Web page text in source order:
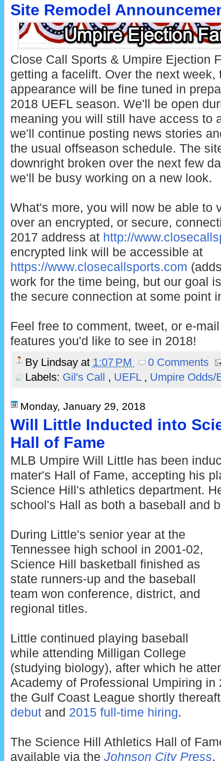
Site Remodel
Close Call Sports & Umpire Ejection
getting a facelift. Over the next week,
appearance will be fine tuned in
2018 UEFL season. We'll be open
meaning you will still have access to
we'll continue posting news stories
the usual offseason schedule. The
downright broken over the next few
we'll be busy working on a new look.
What's more, you will now be able to
over an encrypted, or secure,
2017 address at http://
encrypted link will be accessible at
https://www.closecallsports.com
work for the time being, but our goal
the secure connection at some point
Feel free to comment, tweet, or e-
features you'd like to see in 2018!
By Lindsay at 1:07 PM
0 Comments
Labels: Gil's Call , UEFL , Umpire Odds/
Monday, January 29, 2018
Will Little Inducted into
Hall of Fame
MLB Umpire Will Little has been
mater's Hall of Fame, accepting his
Science Hill's athletics department.
school's Hall as both a baseball and
During Little's senior year at the
Tennessee high school in 2001-02,
Science Hill basketball finished as
state runners-up and the baseball
team won conference, district, and
regional titles.
Little continued playing baseball
while attending Milligan College
(studying biology), after which he
Academy of Professional Umpiring in
the Gulf Coast League shortly
debutand 2015 full-time hiring.
The Science Hill Athletics Hall of
available via the Johnson City Press.